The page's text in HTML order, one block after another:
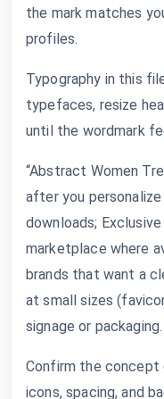
the mark matches
profiles.
Typography in this
typefaces, resize
until the wordmark
“Abstract Women
after you
downloads;
marketplace where
brands that want a
at small sizes
signage or packaging.
Confirm the concept
icons, spacing, and